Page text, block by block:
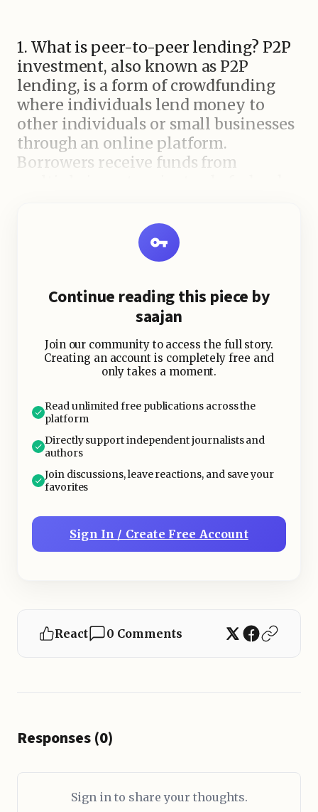
1. What is peer-to-peer lending? P2P
investment, also known as P2P
lending, is a form of crowdfunding
where individuals lend money to
other individuals or small businesses
through an online platform.
Borrowers receive funds from
Platforms like LendingClub, Prosper,
popularized the model globally,
while localized platforms operate in
many countries.
Continue reading this piece by
saajan
Join our community to access the full story.
Creating an account is completely free and
only takes a moment.
Read unlimited free publications across the
platform
Directly support independent journalists and
authors
Join discussions, leave reactions, and save your
favorites
Sign In / Create Free Account
React 0 Comments
Responses (0)
Sign in to share your thoughts.